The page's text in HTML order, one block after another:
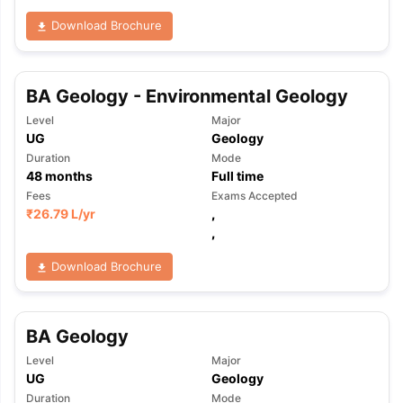
Tips TOEFL Preparation Tips Ebook
Reading (Sets 1-12)
IELTS Sample Papers Academic
Download Brochure
BA Geology - Environmental Geology
Level
UG
Major
Geology
Duration
48months
Mode
Full time
Fees
₹26.79 L/yr
Exams Accepted
,
,
Download Brochure
BA Geology
Level
UG
Major
Geology
Duration Mode